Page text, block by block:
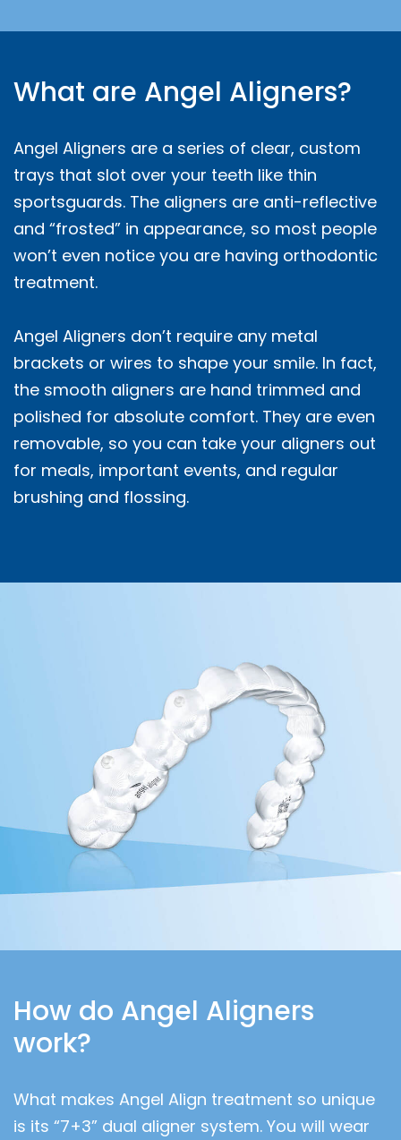
What are Angel Aligners?
Angel Aligners are a series of clear, custom
trays that slot over your teeth like thin
sportsguards. The aligners are anti-reflective
and “frosted” in appearance, so most people
won’t even notice you are having orthodontic
treatment.
Angel Aligners don’t require any metal
brackets or wires to shape your smile. In fact,
the smooth aligners are hand trimmed and
polished for absolute comfort. They are even
removable, so you can take your aligners out
for meals, important events, and regular
brushing and flossing.
How do Angel Aligners
work?
What makes Angel Align treatment so unique
is its “7+3” dual aligner system. You will wear